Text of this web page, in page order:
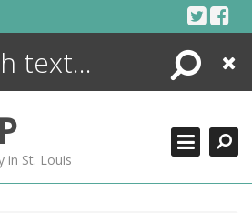
Search
Close
P
in St. Louis
ENCYCLOPEDIA
MORE +